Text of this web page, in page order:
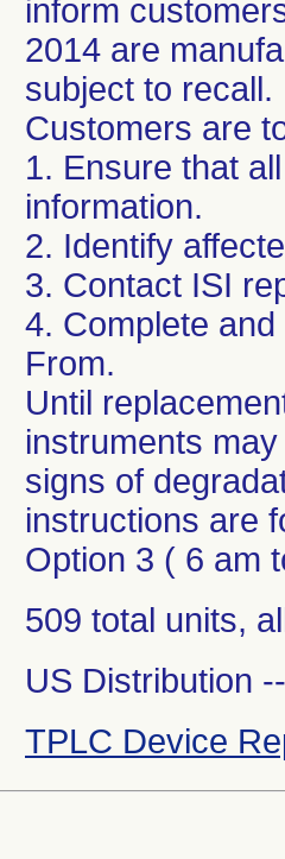
inform
2014 are
subject to recall.
Customers are
1. Ensure that
information.
2. Identify
3. Contact ISI
4. Complete
From.
Until
instruments
signs of
instructions are
Option 3 ( 6 am
509 total units,
US Distribution
TPLC Device